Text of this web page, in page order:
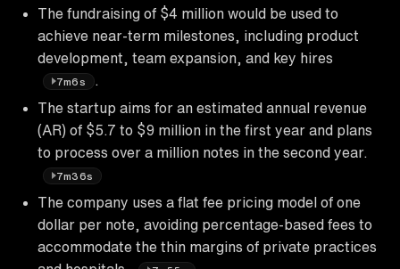
The fundraising of $4 million would be used to
achieve near-term milestones, including product
development, team expansion, and key hires
7m6s
.
The startup aims for an estimated annual revenue
(AR) of $5.7 to $9 million in the first year and plans
to process over a million notes in the second year.
7m36s
The company uses a flat fee pricing model of one
dollar per note, avoiding percentage-based fees to
accommodate the thin margins of private practices